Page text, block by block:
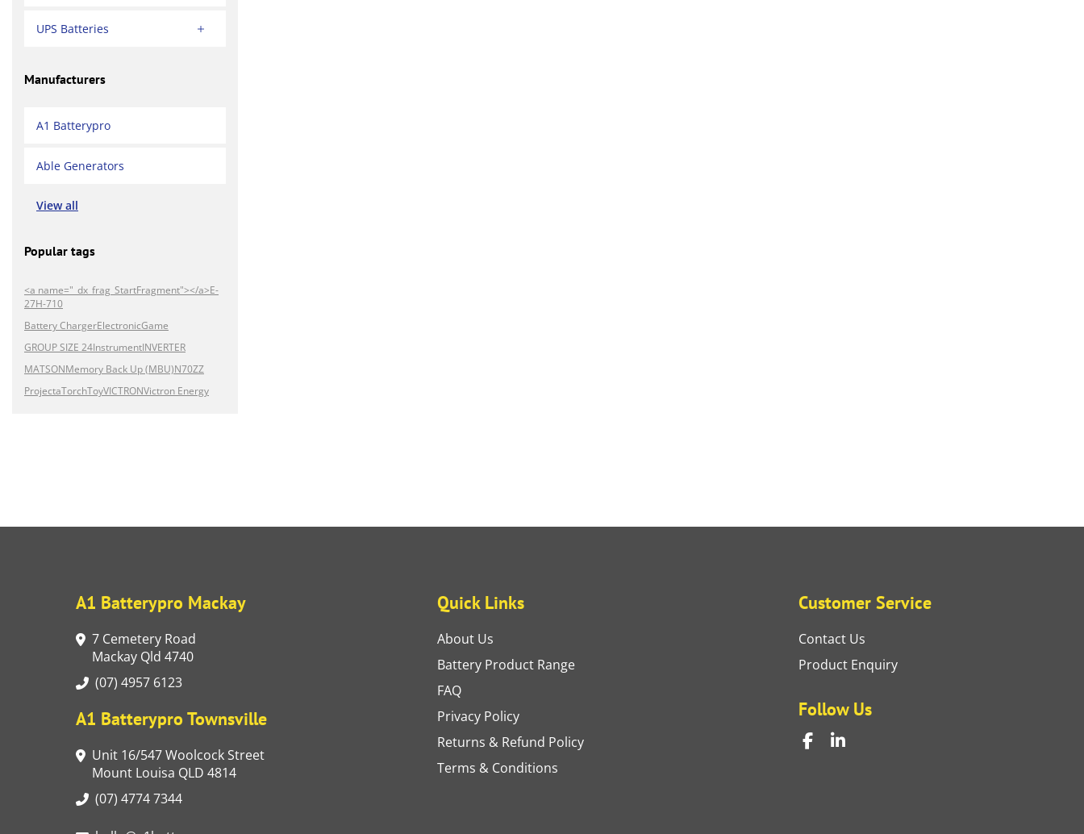
UPS Batteries
Manufacturers
A1 Batterypro
Able Generators
View all
Popular tags
<a name="_dx_frag_StartFragment"></a>E-
27H-710
Battery ChargerElectronicGame
GROUP SIZE 24InstrumentINVERTER
MATSONMemory Back Up (MBU)N70ZZ
ProjectaTorchToyVICTRONVictron Energy
A1 Batterypro Mackay
7 Cemetery Road
Mackay Qld 4740
(07) 4957 6123
A1 Batterypro Townsville
Unit 16/547 Woolcock Street
Mount Louisa QLD 4814
(07) 4774 7344
Quick Links
About Us
Battery Product Range
FAQ
Privacy Policy
Returns & Refund Policy
Terms & Conditions
Customer Service
Contact Us
Product Enquiry
Follow Us